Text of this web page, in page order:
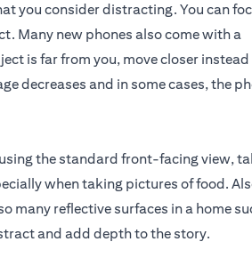
you consider distracting. You can
Many new phones also come with a
is far from you, move closer instead
decreases and in some cases, the
the standard front-facing view,
when taking pictures of food.
many reflective surfaces in a home
and add depth to the story.